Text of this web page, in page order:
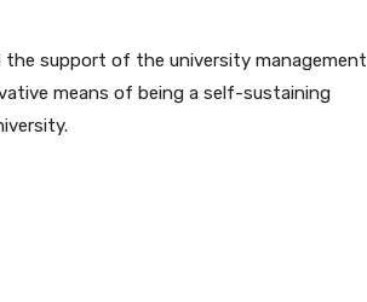
the support of the university management
means of being a self-sustaining